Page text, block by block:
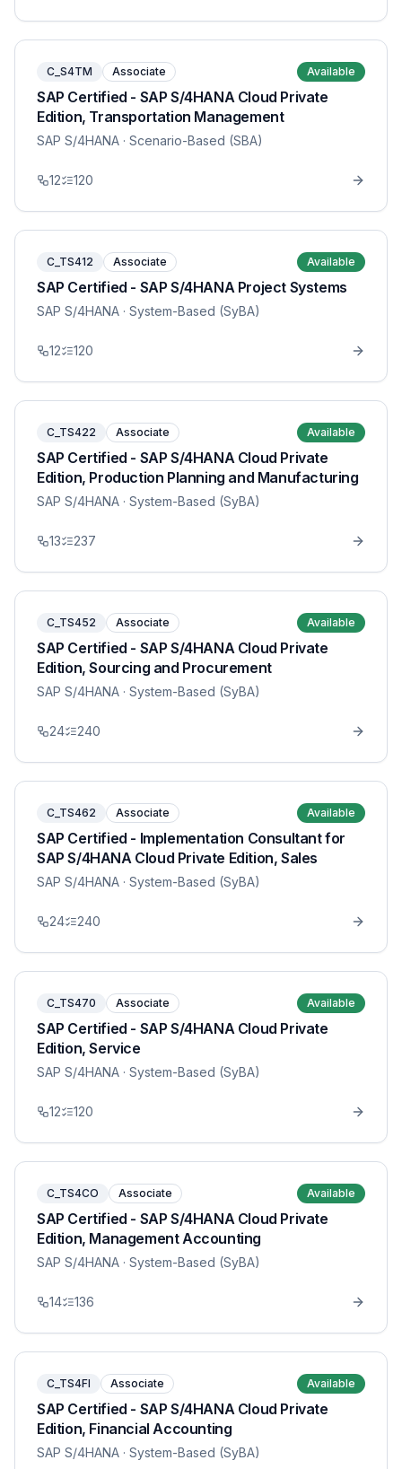
C_S4TM Associate Available
SAP Certified - SAP S/4HANA Cloud Private
Edition, Transportation Management
SAP S/4HANA · Scenario-Based (SBA)
12 120
C_TS412 Associate Available
SAP Certified - SAP S/4HANA Project Systems
SAP S/4HANA · System-Based (SyBA)
12 120
C_TS422 Associate Available
SAP Certified - SAP S/4HANA Cloud Private
Edition, Production Planning and Manufacturing
SAP S/4HANA · System-Based (SyBA)
13 237
C_TS452 Associate Available
SAP Certified - SAP S/4HANA Cloud Private
Edition, Sourcing and Procurement
SAP S/4HANA · System-Based (SyBA)
24 240
C_TS462 Associate Available
SAP Certified - Implementation Consultant for
SAP S/4HANA Cloud Private Edition, Sales
SAP S/4HANA · System-Based (SyBA)
24 240
C_TS470 Associate Available
SAP Certified - SAP S/4HANA Cloud Private
Edition, Service
SAP S/4HANA · System-Based (SyBA)
12 120
C_TS4CO Associate Available
SAP Certified - SAP S/4HANA Cloud Private
Edition, Management Accounting
SAP S/4HANA · System-Based (SyBA)
14 136
C_TS4FI Associate Available
SAP Certified - SAP S/4HANA Cloud Private
Edition, Financial Accounting
SAP S/4HANA · System-Based (SyBA)